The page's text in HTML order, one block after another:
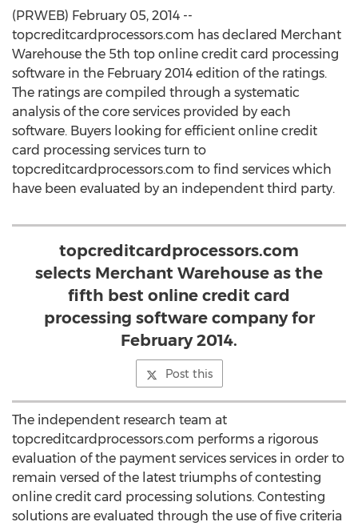
(PRWEB) February 05, 2014 --
topcreditcardprocessors.com has declared Merchant
Warehouse the 5th top online credit card processing
software in the February 2014 edition of the ratings.
The ratings are compiled through a systematic
analysis of the core services provided by each
software. Buyers looking for efficient online credit
card processing services turn to
topcreditcardprocessors.com to find services which
have been evaluated by an independent third party.
topcreditcardprocessors.com
selects Merchant Warehouse as the
fifth best online credit card
processing software company for
February 2014.
Post this
The independent research team at
topcreditcardprocessors.com performs a rigorous
evaluation of the payment services services in order to
remain versed of the latest triumphs of contesting
online credit card processing solutions. Contesting
solutions are evaluated through the use of five criteria